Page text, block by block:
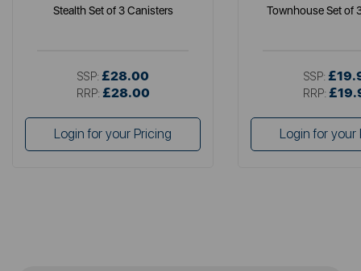
Stealth Set of 3 Canisters
SSP: £28.00
RRP: £28.00
Login for your Pricing
Townhouse Set of
SSP:
RRP:
Login for your